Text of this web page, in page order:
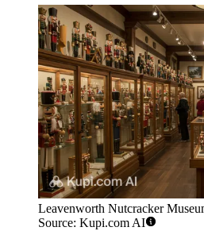
Leavenworth Nutcracker
Source: Kupi.com AI